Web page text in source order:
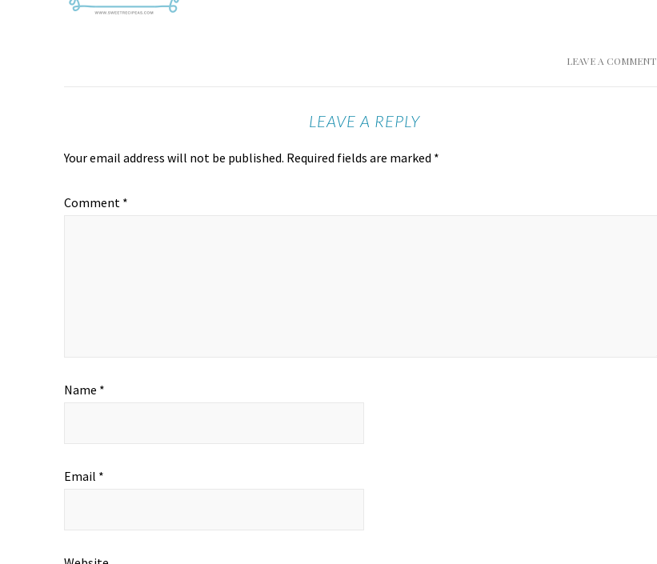
LEAVE A COMMENT
LEAVE A REPLY
Your email address will not be published. Required fields are marked *
Comment *
Name *
Email *